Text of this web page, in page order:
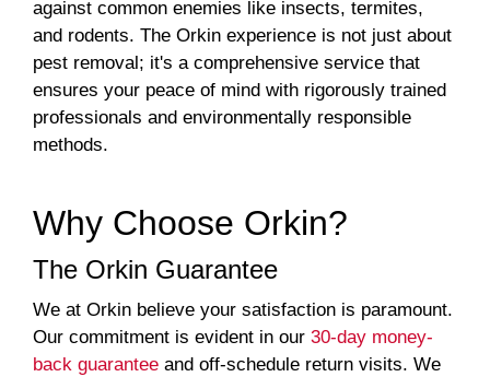
against common enemies like insects, termites,
and rodents. The Orkin experience is not just about
pest removal; it's a comprehensive service that
ensures your peace of mind with rigorously trained
professionals and environmentally responsible
methods.
Why Choose Orkin?
The Orkin Guarantee
We at Orkin believe your satisfaction is paramount.
Our commitment is evident in our 30-day money-
back guarantee and off-schedule return visits. We